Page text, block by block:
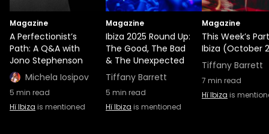
Magazine
A Perfectionist’s
Path: A Q&A with
Jono Stephenson
Michela Iosipov
5 min read
Hï Ibiza is mentioned
Magazine
Ibiza 2025 Round Up:
The Good, The Bad
& The Unexpected
Tiffany Barrett
5 min read
Hï Ibiza is mentioned
Magazine
This Week’s
Ibiza (October
Tiffany Barrett
7 min read
Hï Ibiza is